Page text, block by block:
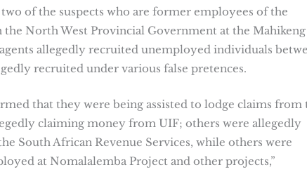
of the suspects who are former employees of the
North West Provincial Government at the Mahikeng
allegedly recruited unemployed individuals
recruited under various false pretences.
that they were being assisted to lodge claims from
claiming money from UIF; others were allegedly
South African Revenue Services, while others were
at Nomalalemba Project and other projects,”